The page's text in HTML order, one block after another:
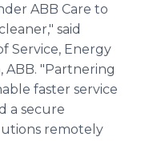
ABB Care to
said
Service, Energy
ABB. "Partnering
faster service
a secure
remotely